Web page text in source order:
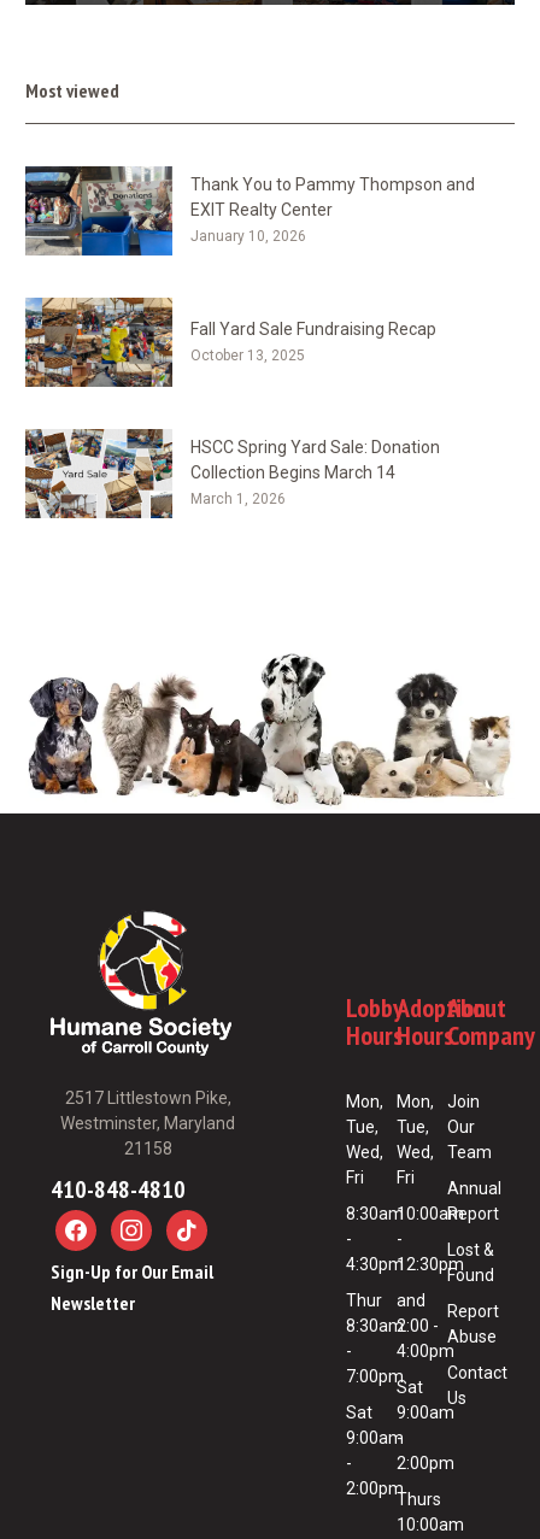
Most viewed
Thank You to Pammy Thompson and
EXIT Realty Center
January 10, 2026
Fall Yard Sale Fundraising Recap
October 13, 2025
HSCC Spring Yard Sale: Donation
Collection Begins March 14
March 1, 2026
2517 Littlestown Pike,
Westminster, Maryland
21158
410-848-4810
Sign-Up for Our Email
Newsletter
Lobby
Hours
Mon,
Tue,
Wed,
Fri
8:30am
-
4:30pm
Thur
8:30am
-
7:00pm
Sat
9:00am
-
2:00pm
Adoption
Hours
Mon,
Tue,
Wed,
Fri
10:00am
-
12:30pm
and
2:00 -
4:00pm
Sat
9:00am
-
2:00pm
Thurs
10:00am
About
Company
Join
Our
Team
Annual
Report
Lost &
Found
Report
Abuse
Contact
Us